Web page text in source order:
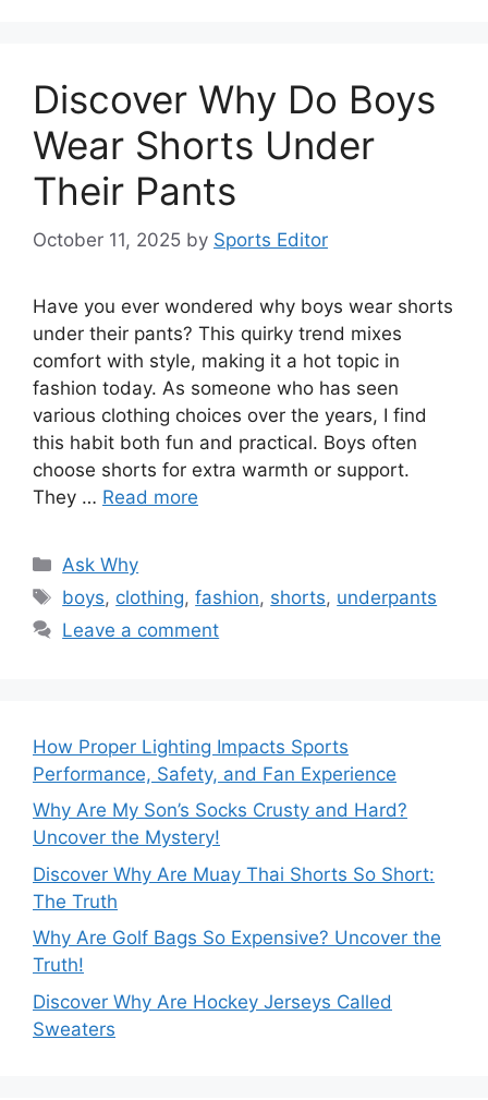
Discover Why Do Boys
Wear Shorts Under
Their Pants
October 11, 2025 by Sports Editor
Have you ever wondered why boys wear shorts
under their pants? This quirky trend mixes
comfort with style, making it a hot topic in
fashion today. As someone who has seen
various clothing choices over the years, I find
this habit both fun and practical. Boys often
choose shorts for extra warmth or support.
They … Read more
Categories
Ask Why
Tags
boys, clothing,fashion, shorts, underpants
Leave a comment
How Proper Lighting Impacts Sports
Performance, Safety, and Fan Experience
Why Are My Son’s Socks Crusty and Hard?
Uncover the Mystery!
Discover Why Are Muay Thai Shorts So Short:
The Truth
Why Are Golf Bags So Expensive? Uncover the
Truth!
Discover Why Are Hockey Jerseys Called
Sweaters